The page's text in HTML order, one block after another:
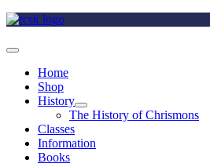
Home
Shop
History
The History of Chrismons
Classes
Information
Books